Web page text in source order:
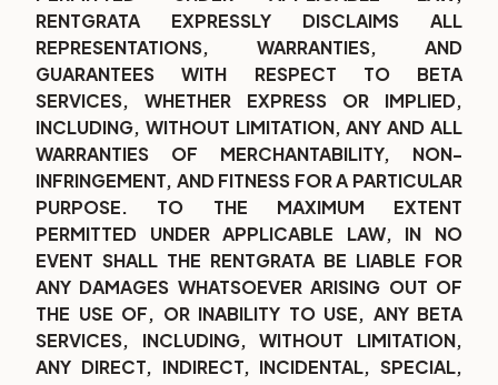
RENTGRATA EXPRESSLY DISCLAIMS ALL
REPRESENTATIONS, WARRANTIES, AND
GUARANTEES WITH RESPECT TO BETA
SERVICES, WHETHER EXPRESS OR IMPLIED,
INCLUDING, WITHOUT LIMITATION, ANY AND ALL
WARRANTIES OF MERCHANTABILITY, NON-
INFRINGEMENT, AND FITNESS FOR A PARTICULAR
PURPOSE. TO THE MAXIMUM EXTENT
PERMITTED UNDER APPLICABLE LAW, IN NO
EVENT SHALL THE RENTGRATA BE LIABLE FOR
ANY DAMAGES WHATSOEVER ARISING OUT OF
THE USE OF, OR INABILITY TO USE, ANY BETA
SERVICES, INCLUDING, WITHOUT LIMITATION,
ANY DIRECT, INDIRECT, INCIDENTAL, SPECIAL,